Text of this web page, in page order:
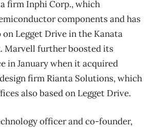
firm Inphi Corp., which
components and has
on Legget Drive in the Kanata
Marvell further boosted its
in January when it acquired
firm Rianta Solutions, which
also based on Legget Drive.
officer and co-founder,